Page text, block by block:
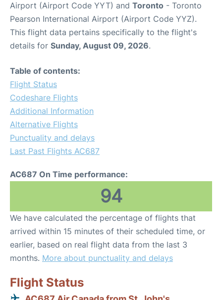
Airport (Airport Code YYT) and Toronto - Toronto
Pearson International Airport (Airport Code YYZ).
This flight data pertains specifically to the flight's
details for Sunday, August 09, 2026.
Table of contents:
Flight Status
Codeshare Flights
Additional Information
Alternative Flights
Punctuality and delays
Last Past Flights AC687
AC687 On Time performance:
94
We have calculated the percentage of flights that
arrived within 15 minutes of their scheduled time, or
earlier, based on real flight data from the last 3
months. More about punctuality and delays
Flight Status